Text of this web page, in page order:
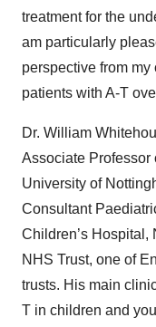
treatment for the
am particularly
perspective from
patients with A-T
Dr. William
Associate Professor
University of
Consultant
Children’s
NHS Trust, one of
trusts. His main
T in children and